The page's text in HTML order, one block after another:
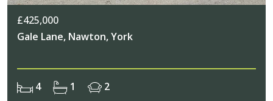
£425,000
Gale Lane, Nawton, York
4 1 2